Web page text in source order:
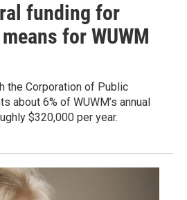
funding for
for WUWM
the Corporation of Public
about 6% of WUWM’s annual
$320,000 per year.